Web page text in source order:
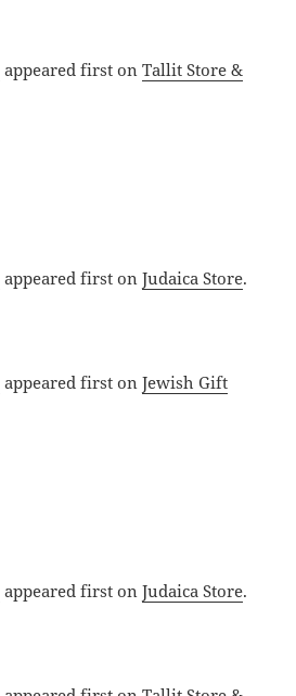
appeared first onTallit Store &
appeared first onJudaica Store.
appeared first onJewish Gift
appeared first onJudaica Store.